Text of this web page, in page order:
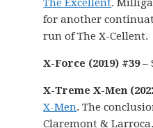
The Excellent.
for another
run of The X-Cellent.
X-Force (2019) #39–
X-Treme X-Men
X-Men. The
Claremont & Larroca.